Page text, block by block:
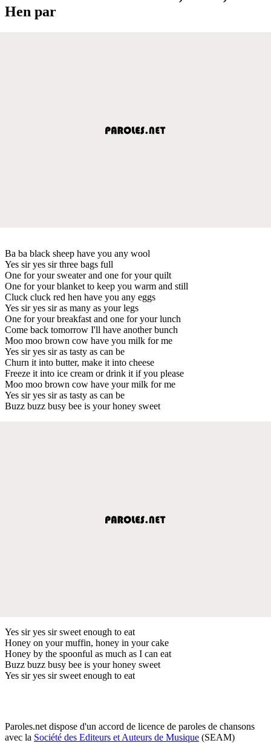
Hen par
Ba ba black sheep have you any wool
Yes sir yes sir three bags full
One for your sweater and one for your quilt
One for your blanket to keep you warm and still
Cluck cluck red hen have you any eggs
Yes sir yes sir as many as your legs
One for your breakfast and one for your lunch
Come back tomorrow I'll have another bunch
Moo moo brown cow have you milk for me
Yes sir yes sir as tasty as can be
Churn it into butter, make it into cheese
Freeze it into ice cream or drink it if you please
Moo moo brown cow have your milk for me
Yes sir yes sir as tasty as can be
Buzz buzz busy bee is your honey sweet
Yes sir yes sir sweet enough to eat
Honey on your muffin, honey in your cake
Honey by the spoonful as much as I can eat
Buzz buzz busy bee is your honey sweet
Yes sir yes sir sweet enough to eat
Paroles.net dispose d'un accord de licence de paroles de chansons
avec la Société des Editeurs et Auteurs de Musique (SEAM)